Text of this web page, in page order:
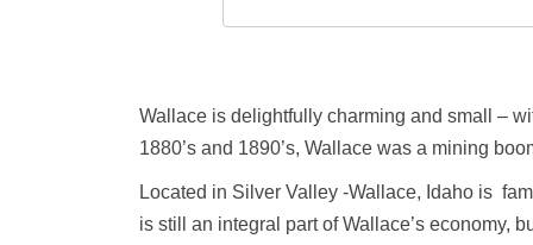
Wallace is delightfully charming and small –
1880’s and 1890’s, Wallace was a mining
Located in Silver Valley -Wallace, Idaho is
is still an integral part of Wallace’s economy,